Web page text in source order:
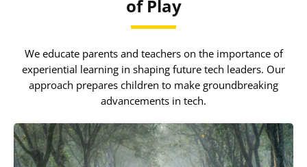
of Play
We educate parents and teachers on the importance of
experiential learning in shaping future tech leaders. Our
approach prepares children to make groundbreaking
advancements in tech.